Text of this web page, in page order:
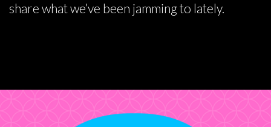
share what we’ve been jamming to lately.